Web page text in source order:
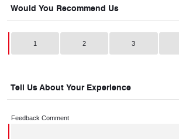
Would You Recommend Us
1 2 3
Tell Us About Your Experience
Feedback Comment